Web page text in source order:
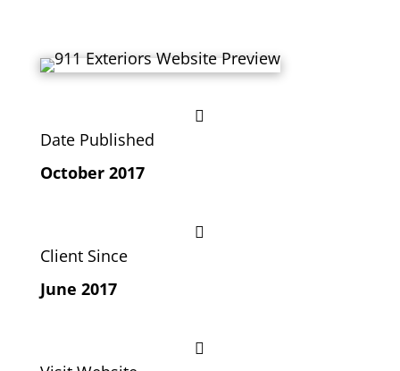

Date Published
October 2017

Client Since
June 2017
